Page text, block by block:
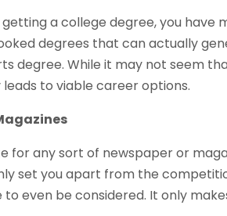
a college degree, you have
degrees that can actually
degree. While it may not seem
to viable career options.
for any sort of newspaper or
set you apart from the
to even be considered. It only